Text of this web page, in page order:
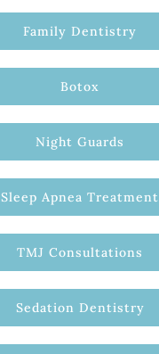
Family Dentistry
Botox
Night Guards
Sleep Apnea Treatment
TMJ Consultations
Sedation Dentistry